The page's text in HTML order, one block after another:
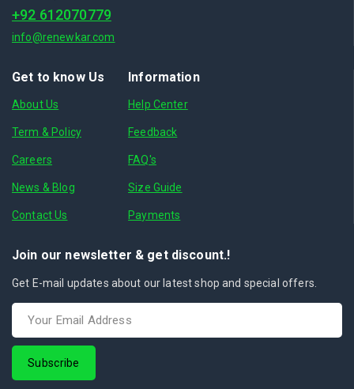
+92 612070779
info@renewkar.com
Get to know Us
About Us
Term & Policy
Careers
News & Blog
Contact Us
Information
Help Center
Feedback
FAQ's
Size Guide
Payments
Join our newsletter & get discount.!
Get E-mail updates about our latest shop and special offers.